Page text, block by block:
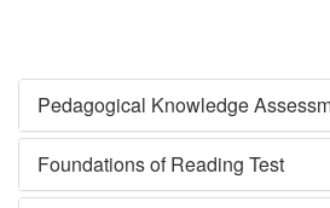
Pedagogical Knowledge
Foundations of Reading Test